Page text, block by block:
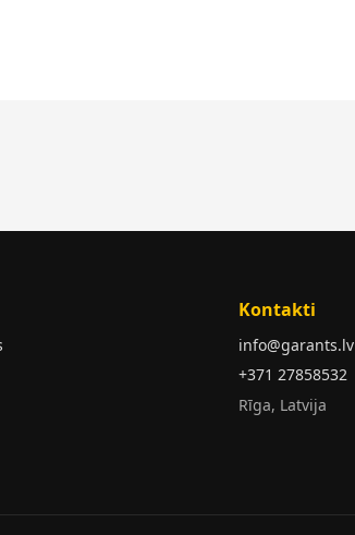
Kontakti
info@garants.lv
+371 27858532
Rīga, Latvija